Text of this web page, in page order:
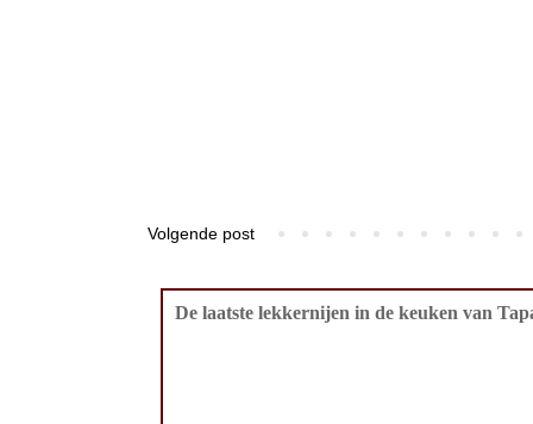
Volgende post
De laatste lekkernijen in de keuken van